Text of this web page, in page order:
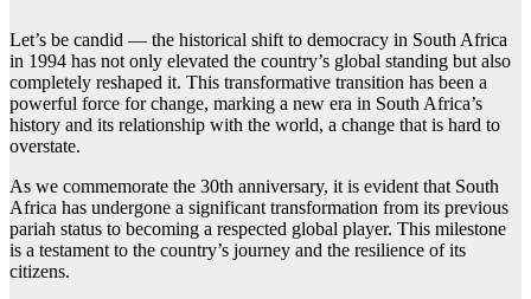
Let’s be candid — the historical shift to democracy in South Africa
in 1994 has not only elevated the country’s global standing but also
completely reshaped it. This transformative transition has been a
powerful force for change, marking a new era in South Africa’s
history and its relationship with the world, a change that is hard to
overstate.
As we commemorate the 30th anniversary, it is evident that South
Africa has undergone a significant transformation from its previous
pariah status to becoming a respected global player. This milestone
is a testament to the country’s journey and the resilience of its
citizens.